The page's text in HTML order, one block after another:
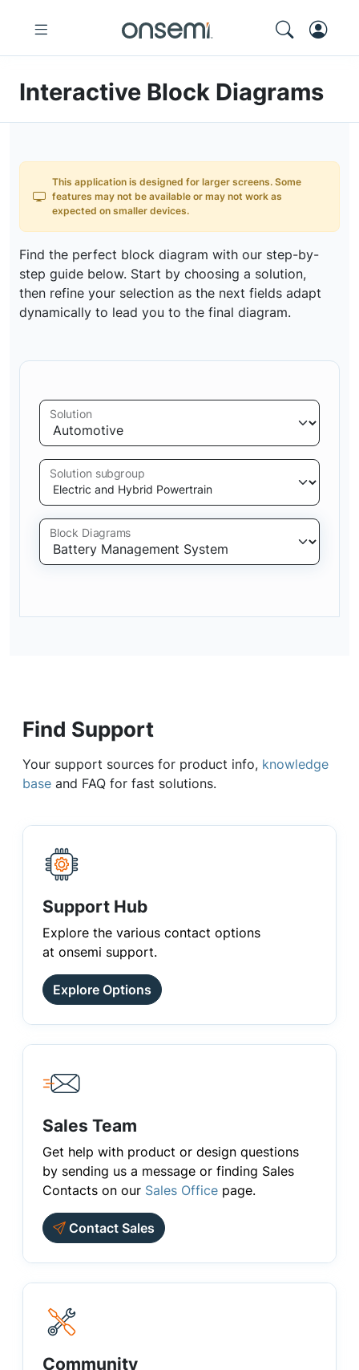
Interactive Block Diagrams
This application is designed for larger screens. Some
features may not be available or may not work as
expected on smaller devices.
Find the perfect block diagram with our step-by-
step guide below. Start by choosing a solution,
then refine your selection as the next fields adapt
dynamically to lead you to the final diagram.
Solution
Solution subgroup
Block Diagrams
Find Support
Your support sources for product info, knowledge
base and FAQ for fast solutions.
Support Hub
Explore the various contact options
at onsemi support.
Explore Options
Sales Team
Get help with product or design questions
by sending us a message or finding Sales
Contacts on our Sales Office page.
Contact Sales
Community